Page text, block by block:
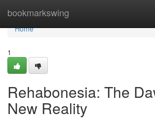
bookmarkswing
Home
Home
1
Rehabonesia: The
New Reality